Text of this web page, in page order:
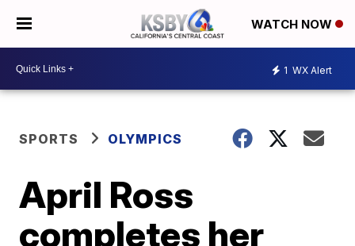
WATCH NOW
1 WX Alert
SPORTS OLYMPICS
April Ross
completes her